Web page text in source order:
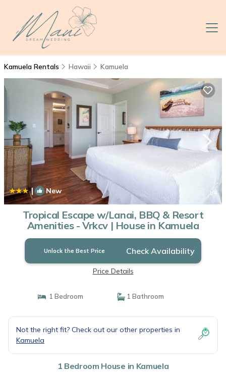
Kamuela Rentals Hawaii Kamuela
| New 1/4
Tropical Escape w/Lanai, BBQ & Resort
Amenities - Vrkcv | House in Kamuela
Unlock the Best Price Check Availability
Price Details
1 Bedroom 1 Bathroom
Not the right fit? Check out our other properties in
Kamuela
1 Bedroom House in Kamuela